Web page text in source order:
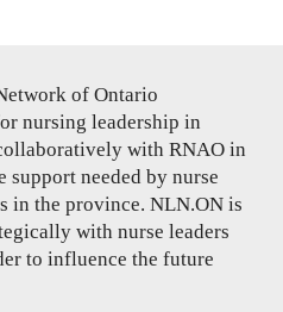
of Ontario
nursing leadership in
with RNAO in
needed by nurse
in the province. NLN.ON is
with nurse leaders
to influence the future